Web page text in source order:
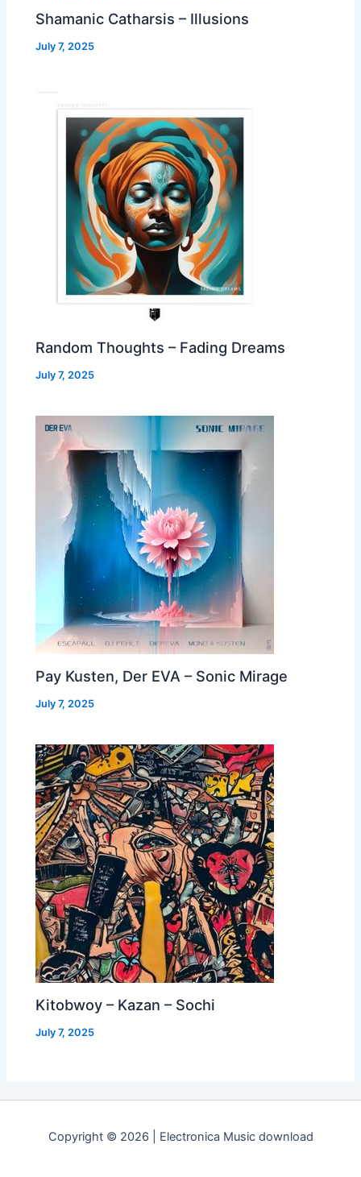
Shamanic Catharsis – Illusions
July 7, 2025
Random Thoughts – Fading Dreams
July 7, 2025
Pay Kusten, Der EVA – Sonic Mirage
July 7, 2025
Kitobwoy – Kazan – Sochi
July 7, 2025
Copyright © 2026 | Electronica Music download